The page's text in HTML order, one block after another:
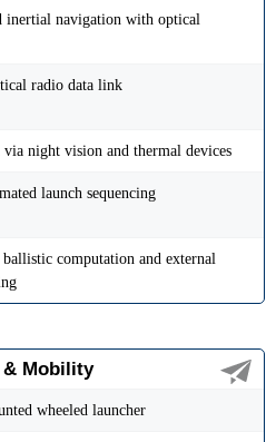
inertial navigation with optical
radio data link
via night vision and thermal devices
launch sequencing
computation and external
& Mobility
wheeled launcher